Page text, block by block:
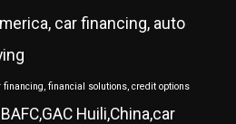
car financing, auto
financial solutions, credit options
Huili,China,car